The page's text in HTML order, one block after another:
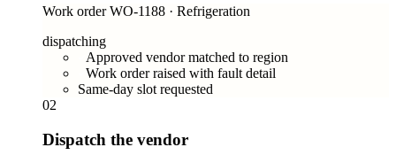
Work order WO-1188 · Refrigeration
dispatching
Approved vendor matched to region
Work order raised with fault detail
Same-day slot requested
02
Dispatch the vendor